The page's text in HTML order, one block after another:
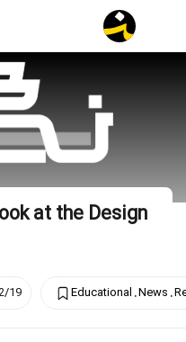
at the Design
19 Educational .News .